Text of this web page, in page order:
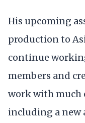
His upcoming
production to
continue
members and
work with much
including a new